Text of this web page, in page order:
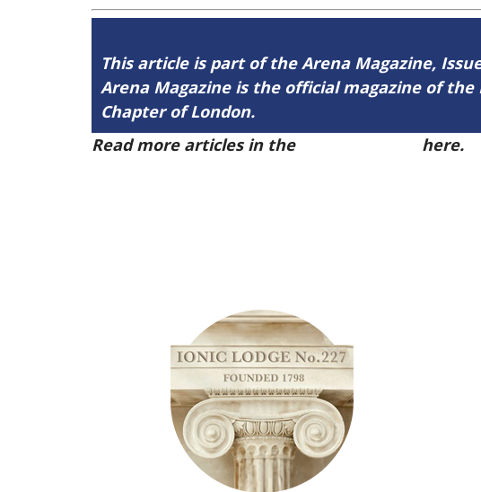
This article is part of the Arena Magazine,
Arena Magazine is the official magazine of
Chapter of London.
Read more articles in the
here.